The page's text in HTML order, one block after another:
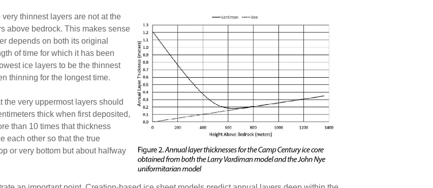
very thinnest layers are not at the
above bedrock. This makes sense
depends on both its original
of time for which it has been
ice layers to be the thinnest
thinning for the longest time.
the very uppermost layers should
thick when first deposited,
than 10 times that thickness
each other so that the true
or very bottom but about halfway